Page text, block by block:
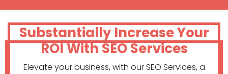
Substantially Increase Your
ROI With SEO Services
Elevate your business, with our SEO Services, a